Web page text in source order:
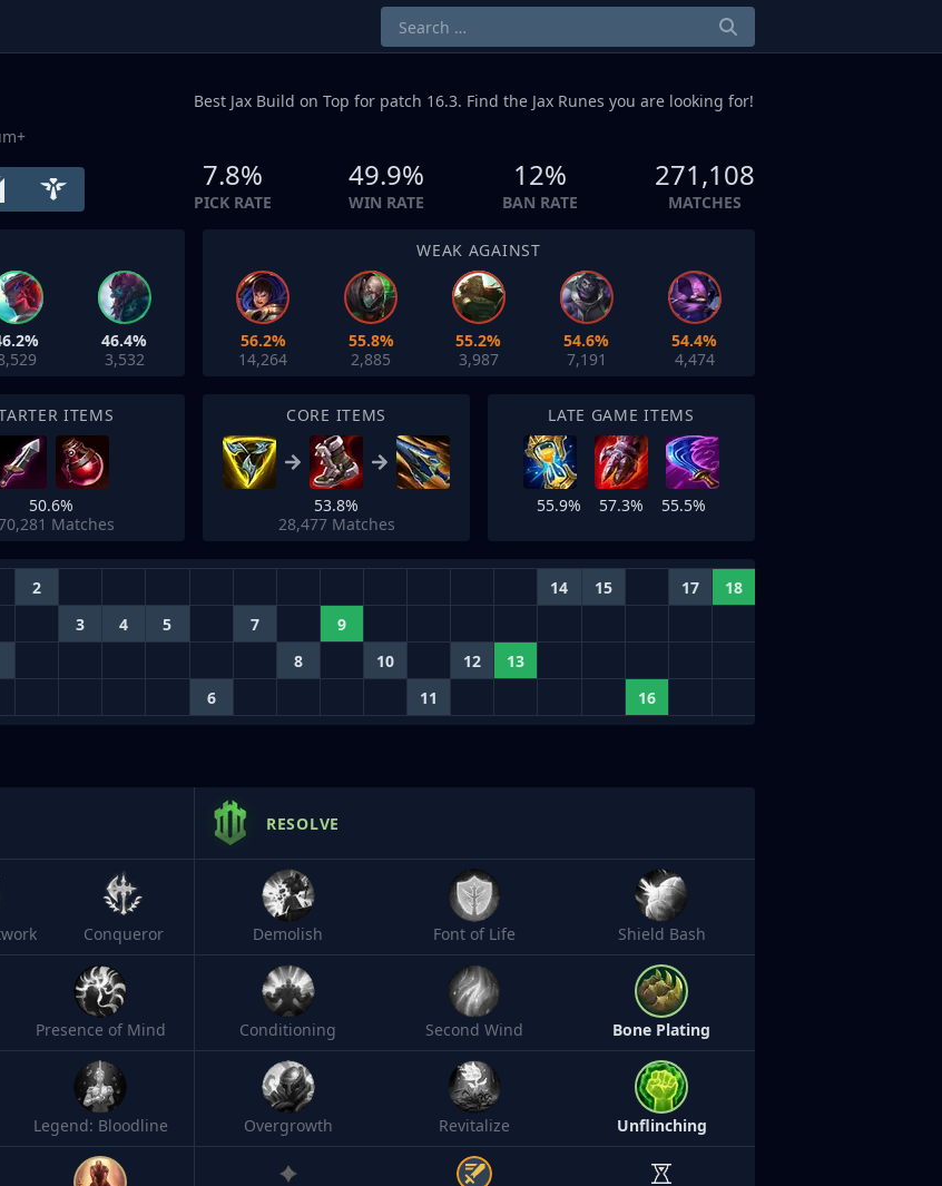
Best Jax Build on Top for patch 16.3. Find the Jax Runes you are looking for!
7.8%
PICK RATE
49.9%
WIN RATE
12%
BAN RATE
271,108
MATCHES
46.4%
3,532
WEAK AGAINST
56.2%
14,264
55.8%
2,885
55.2%
3,987
54.6%
7,191
54.4%
4,474
ITEMS
50.6%
Matches
CORE ITEMS
53.8%
28,477 Matches
LATE GAME ITEMS
55.9% 57.3% 55.5%
2 14 15 17 18
3 4 5 7 9
8 10 12 13
6 11 16
Conqueror
Presence of Mind
Legend: Bloodline
RESOLVE
Demolish Font of Life Shield Bash
Conditioning Second Wind Bone Plating
Overgrowth Revitalize Unflinching